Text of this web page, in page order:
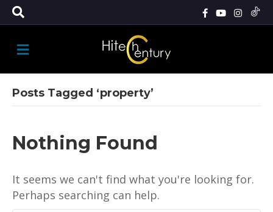
M
E
N
Posts Tagged ‘property’
Nothing Found
It seems we can't find what you're looking for.
Perhaps searching can help.